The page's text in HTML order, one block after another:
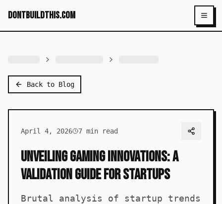
dontbuildthis.com
Back to Blog
April 4, 2026 7 min read
Unveiling Gaming Innovations: A
Validation Guide for Startups
Brutal analysis of startup trends